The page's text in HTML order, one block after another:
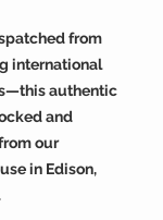
from
international
authentic
and
our
in Edison,